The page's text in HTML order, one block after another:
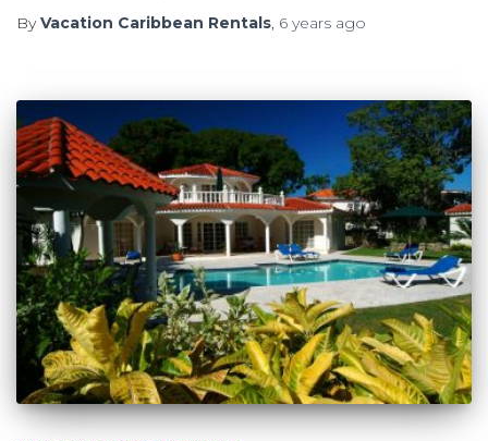
ByVacation Caribbean Rentals, 6 years ago